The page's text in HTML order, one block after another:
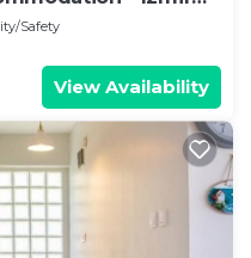
Safety
View Availability